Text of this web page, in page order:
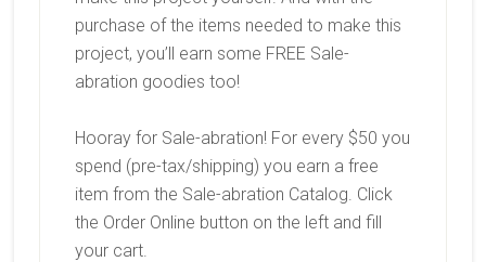
purchase of the items needed to make this
project, you’ll earn some FREE Sale-
abration goodies too!
Hooray for Sale-abration! For every $50 you
spend (pre-tax/shipping) you earn a free
item from the Sale-abration Catalog. Click
the Order Online button on the left and fill
your cart.